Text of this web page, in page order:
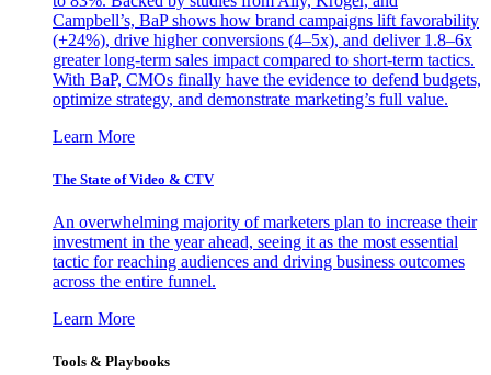
Campbell’s, BaP shows how brand campaigns lift favorability
(+24%), drive higher conversions (4–5x), and deliver 1.8–6x
greater long-term sales impact compared to short-term tactics.
With BaP, CMOs finally have the evidence to defend budgets,
optimize strategy, and demonstrate marketing’s full value.
Learn More
The State of Video & CTV
An overwhelming majority of marketers plan to increase their
investment in the year ahead, seeing it as the most essential
tactic for reaching audiences and driving business outcomes
across the entire funnel.
Learn More
Tools & Playbooks